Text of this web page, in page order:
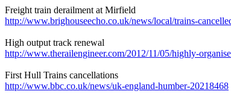
Freight train derailment at Mirfield
http://www.brighouseecho.co.uk/news/local/trains-
High output track renewal
http://www.therailengineer.com/2012/11/05/highly-
First Hull Trains cancellations
http://www.bbc.co.uk/news/uk-england-humber-20218468